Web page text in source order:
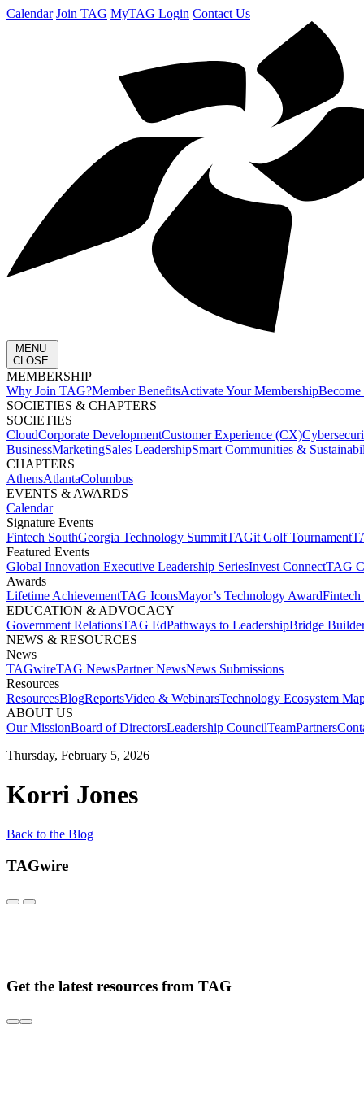
Calendar Join TAG MyTAG Login Contact Us
MENU
CLOSE
MEMBERSHIP​
Why Join TAG?Member BenefitsActivate Your MembershipBecome
SOCIETIES & CHAPTERS​
SOCIETIES
CloudCorporate Development​Customer Experience (CX)
BusinessMarketingSales LeadershipSmart Communities &
CHAPTERS
AthensAtlantaColumbus
EVENTS & AWARDS​
Calendar
Signature Events​
Fintech SouthGeorgia Technology SummitTAGit Golf Tournament​
Featured Events​
Global Innovation Executive Leadership SeriesInvest Connect​TAG
Awards
Lifetime Achievement​TAG Icons​Mayor’s Technology Award​
EDUCATION & ADVOCACY​
Government Relations​TAG Ed​Pathways to Leadership​Bridge
NEWS & RESOURCES​
News
TAGwireTAG News​Partner News​News Submissions​
Resources
ResourcesBlogReports​Video & WebinarsTechnology Ecosystem
ABOUT US​
Our MissionBoard of Directors​Leadership Council​Team​Partners​
Thursday, February 5, 2026
Korri Jones
Back to the Blog
TAGwire
Get the latest resources from TAG